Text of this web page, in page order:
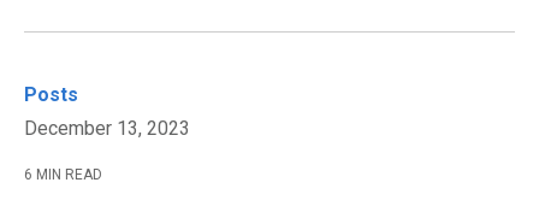
Posts
December 13, 2023
6 MIN READ